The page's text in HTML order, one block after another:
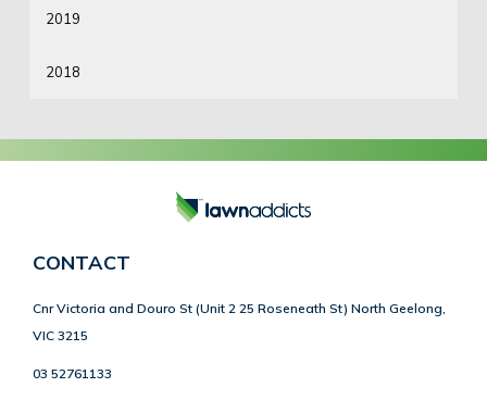
2019
2018
CONTACT
Cnr Victoria and Douro St (Unit 2 25 Roseneath St) North Geelong,
VIC 3215
03 52761133